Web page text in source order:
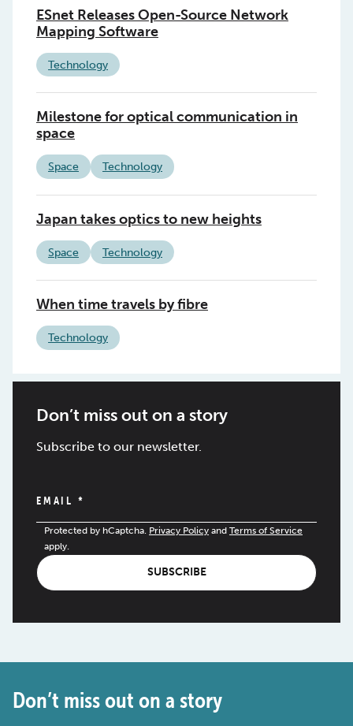
ESnet Releases Open-Source Network
Mapping Software
Technology
Milestone for optical communication in
space
Space Technology
Japan takes optics to new heights
Space Technology
When time travels by fibre
Technology
Don’t miss out on a story
Subscribe to our newsletter.
EMAIL *
Protected by hCaptcha. Privacy Policy and Terms of Service
apply.
SUBSCRIBE
Don’t miss out on a story